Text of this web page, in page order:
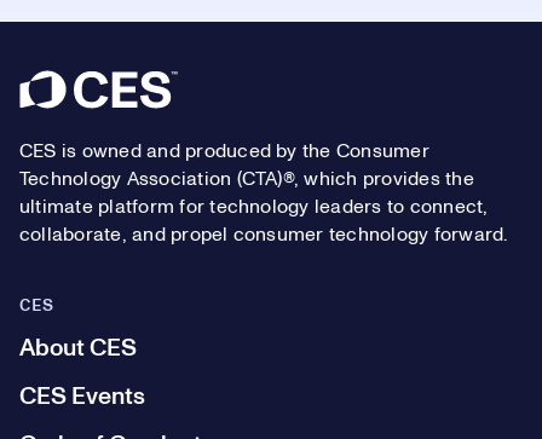
Footer
CES is owned and produced by the Consumer
Technology Association (CTA)®, which provides the
ultimate platform for technology leaders to connect,
collaborate, and propel consumer technology forward.
CES
About CES
CES Events